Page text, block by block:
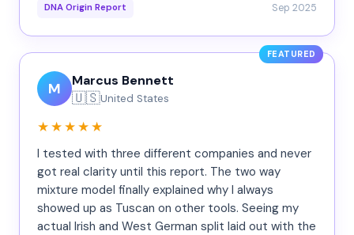
DNA Origin Report Sep 2025
FEATURED
M Marcus Bennett
🇺🇸United States
★★★★★
I tested with three different companies and never
got real clarity until this report. The two way
mixture model finally explained why I always
showed up as Tuscan on other tools. Seeing my
actual Irish and West German split laid out with the